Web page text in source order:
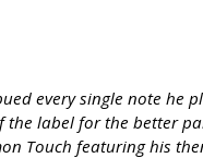
every single note
label for the better
Touch featuring his